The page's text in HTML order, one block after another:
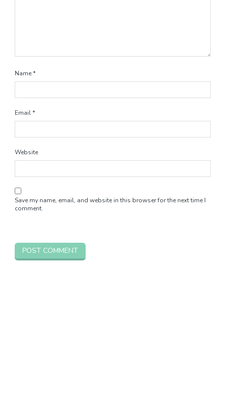
Name*
Email*
Website
Save my name, email, and website in this browser for the next time I
comment.